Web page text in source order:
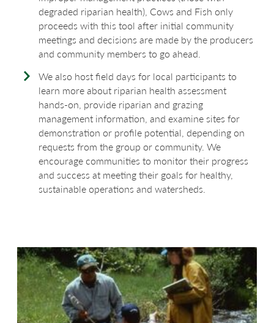
degraded riparian health), Cows and Fish only
proceeds with this tool after initial community
meetings and decisions are made by the producers
and community members to go ahead.
We also host field days for local participants to
learn more about riparian health assessment
hands-on, provide riparian and grazing
management information, and examine sites for
demonstration or profile potential, depending on
requests from the group or community. We
encourage communities to monitor their progress
and success at meeting their goals for healthy,
sustainable operations and watersheds.